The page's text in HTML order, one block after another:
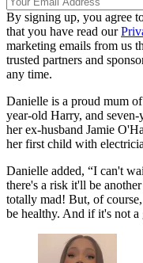
By signing up, you agree
that you have read our
marketing emails from us
trusted partners and
any time.
Danielle is a proud mum
year-old Harry, and
her ex-husband Jamie
her first child with
Danielle added, “I can't
there's a risk it'll be
totally mad! But, of
be healthy. And if it's not